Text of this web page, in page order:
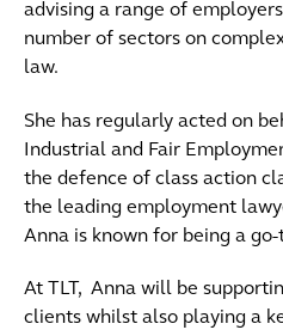
advising a range of
number of sectors on
law.
She has regularly acted on
Industrial and Fair
the defence of class action
the leading employment
Anna is known for being a
At TLT, Anna will be
clients whilst also playing a